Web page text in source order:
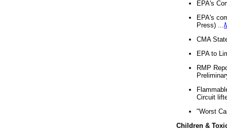
EPA's
EPA's
Press) ...
CMA
EPA to
RMP
Circuit
"Worst
Children &